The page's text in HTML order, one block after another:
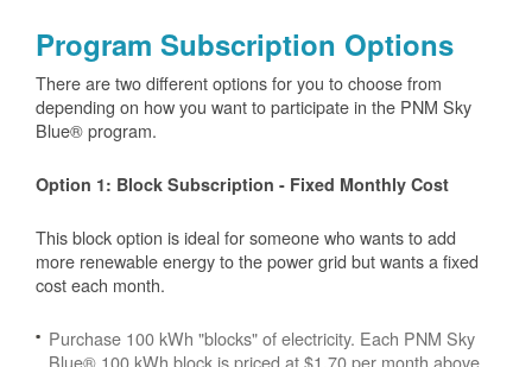
Program Subscription Options
There are two different options for you to choose from
depending on how you want to participate in the PNM Sky
Blue® program.
Option 1: Block Subscription - Fixed Monthly Cost
This block option is ideal for someone who wants to add
more renewable energy to the power grid but wants a fixed
cost each month.
Purchase 100 kWh "blocks" of electricity. Each PNM Sky
Blue® 100 kWh block is priced at $1.70 per month above